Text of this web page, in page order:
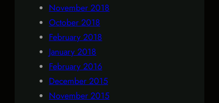
November 2018
October 2018
February 2018
January 2018
February 2016
December 2015
November 2015